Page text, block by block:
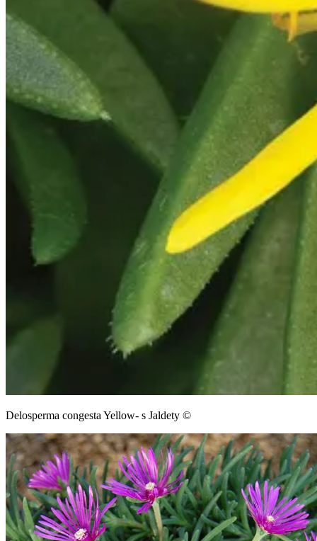
Delosperma congesta Yellow- s Jaldety ©